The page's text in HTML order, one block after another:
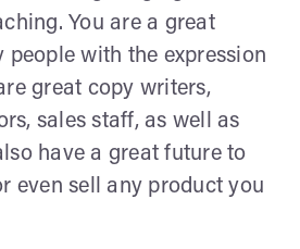
You are a great
people with the expression
great copy writers,
sales staff, as well as
have a great future to
even sell any product you